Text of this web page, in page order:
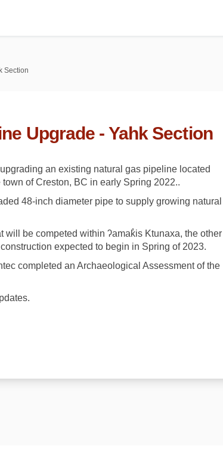
Section
Upgrade - Yahk Section
an existing natural gas pipeline located
of Creston, BC in early Spring 2022..
48-inch diameter pipe to supply growing natural
will be competed within ʔamak̓is Ktunaxa, the other
expected to begin in Spring of 2023.
completed an Archaeological Assessment of the